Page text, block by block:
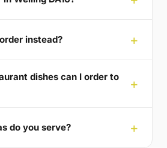
instead?
dishes can I order to
do you serve?